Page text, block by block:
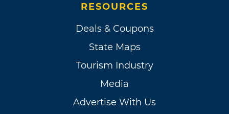
RESOURCES
Deals & Coupons
State Maps
Tourism Industry
Media
Advertise With Us